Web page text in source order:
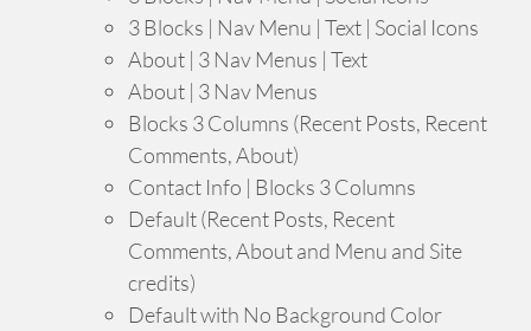
3 Blocks | Nav Menu | Text | Social Icons
About | 3 Nav Menus | Text
About | 3 Nav Menus
Blocks 3 Columns (Recent Posts, Recent
Comments, About)
Contact Info | Blocks 3 Columns
Default (Recent Posts, Recent
Comments, About and Menu and Site
credits)
Default with No Background Color